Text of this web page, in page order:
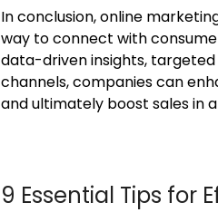
In conclusion, online
way to connect with
data-driven insights,
channels, companies can
and ultimately boost sales in
9 Essential Tips for